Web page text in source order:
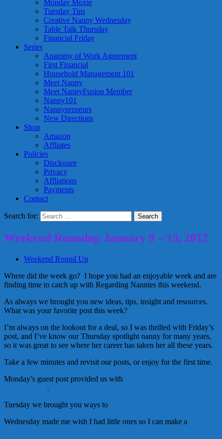
Monday Moxie
Tuesday Tips
Creative Nanny Wednesday
Table Talk Thursday
Financial Friday
Series
Anatomy of Work Agreement
First Financial
Household Management 101
Meet Nanny
Meet NannyFusion Member
Nanny101
Nannypreneurs
New Directions
Shop
Amazon
Affliates
Policies
Disclosure
Privacy
Affliations
Payments
Contact
Search for:
Weekend Roundup January 9 – 13, 2012
Weekend Round Up
Where did the week go? I hope you had an enjoyable week and are
finding time to catch up with Regarding Nannies this weekend.
As always we brought you new ideas, tips, insight and resources.
What was your favorite post this week?
I’m always on the lookout for a deal, so I was thrilled with Friday’s
post, and I’ve know our Thursday spotlight nanny for many years,
so it was great to see where her career has taken her all these years.
Take a few minutes and revisit our posts, or enjoy for the first time.
Monday’s guest post provided us with
.
Tuesday we brought you ways to
Wednesday made me wish I had little ones so I can make a